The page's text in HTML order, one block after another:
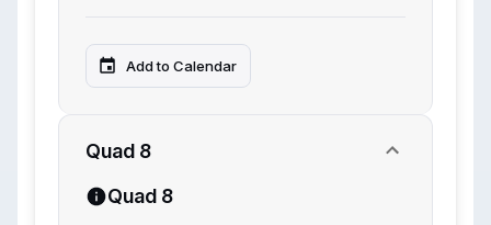
Add to Calendar
Quad 8
Quad 8